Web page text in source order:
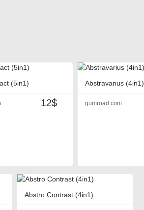
(5in1)
12$
Abstravarius (4in1)
gumroad.com
Abstro Contrast (4in1)